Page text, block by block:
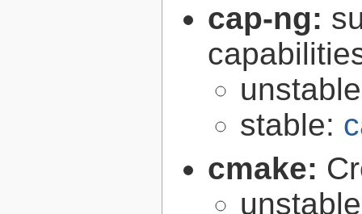
cap-ng:
stable:
cmake: